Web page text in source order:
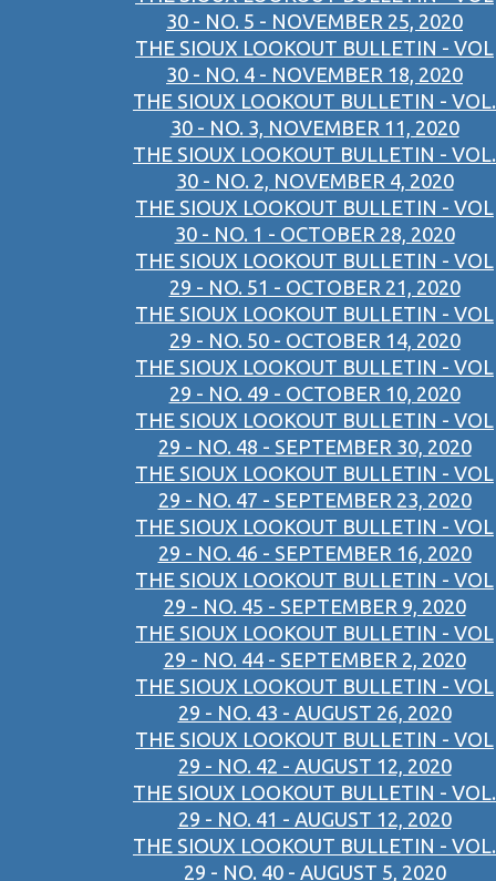
30 - NO. 5 - NOVEMBER 25, 2020
THE SIOUX LOOKOUT BULLETIN - VOL
30 - NO. 4 - NOVEMBER 18, 2020
THE SIOUX LOOKOUT BULLETIN - VOL.
30 - NO. 3, NOVEMBER 11, 2020
THE SIOUX LOOKOUT BULLETIN - VOL.
30 - NO. 2, NOVEMBER 4, 2020
THE SIOUX LOOKOUT BULLETIN - VOL
30 - NO. 1 - OCTOBER 28, 2020
THE SIOUX LOOKOUT BULLETIN - VOL
29 - NO. 51 - OCTOBER 21, 2020
THE SIOUX LOOKOUT BULLETIN - VOL
29 - NO. 50 - OCTOBER 14, 2020
THE SIOUX LOOKOUT BULLETIN - VOL
29 - NO. 49 - OCTOBER 10, 2020
THE SIOUX LOOKOUT BULLETIN - VOL
29 - NO. 48 - SEPTEMBER 30, 2020
THE SIOUX LOOKOUT BULLETIN - VOL
29 - NO. 47 - SEPTEMBER 23, 2020
THE SIOUX LOOKOUT BULLETIN - VOL
29 - NO. 46 - SEPTEMBER 16, 2020
THE SIOUX LOOKOUT BULLETIN - VOL
29 - NO. 45 - SEPTEMBER 9, 2020
THE SIOUX LOOKOUT BULLETIN - VOL
29 - NO. 44 - SEPTEMBER 2, 2020
THE SIOUX LOOKOUT BULLETIN - VOL
29 - NO. 43 - AUGUST 26, 2020
THE SIOUX LOOKOUT BULLETIN - VOL
29 - NO. 42 - AUGUST 12, 2020
THE SIOUX LOOKOUT BULLETIN - VOL.
29 - NO. 41 - AUGUST 12, 2020
THE SIOUX LOOKOUT BULLETIN - VOL.
29 - NO. 40 - AUGUST 5, 2020